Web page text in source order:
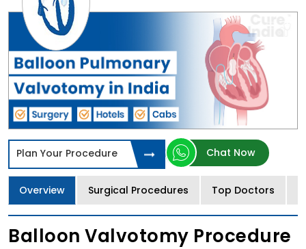
Plan Your Procedure Chat Now
Overview Surgical Procedures Top Doctors
Balloon Valvotomy Procedure